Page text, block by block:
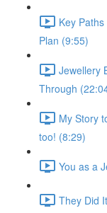
Key
Plan (9:55)
Jewellery
Through
My Story
too! (8:29)
You as a
They Did